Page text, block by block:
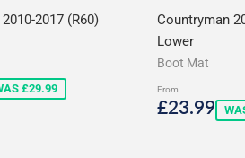
2017 (R60)
£29.99
Countryman
Lower
Boot Mat
From
Sale
£23.99